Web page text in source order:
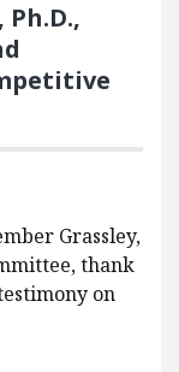
Grassley,
thank
on